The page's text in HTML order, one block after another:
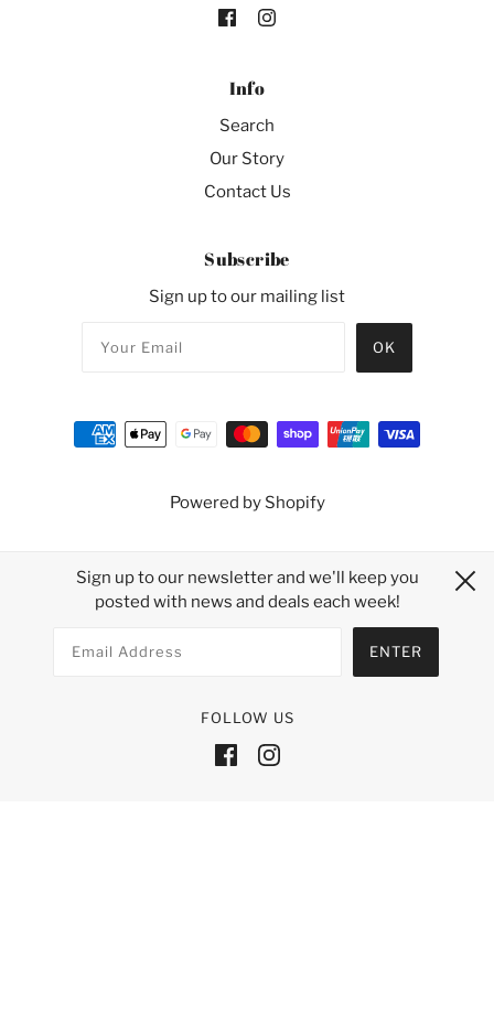
Info
Search
Our Story
Contact Us
Subscribe
Sign up to our mailing list
Powered by Shopify
Sign up to our newsletter and we'll keep you
posted with news and deals each week!
FOLLOW US